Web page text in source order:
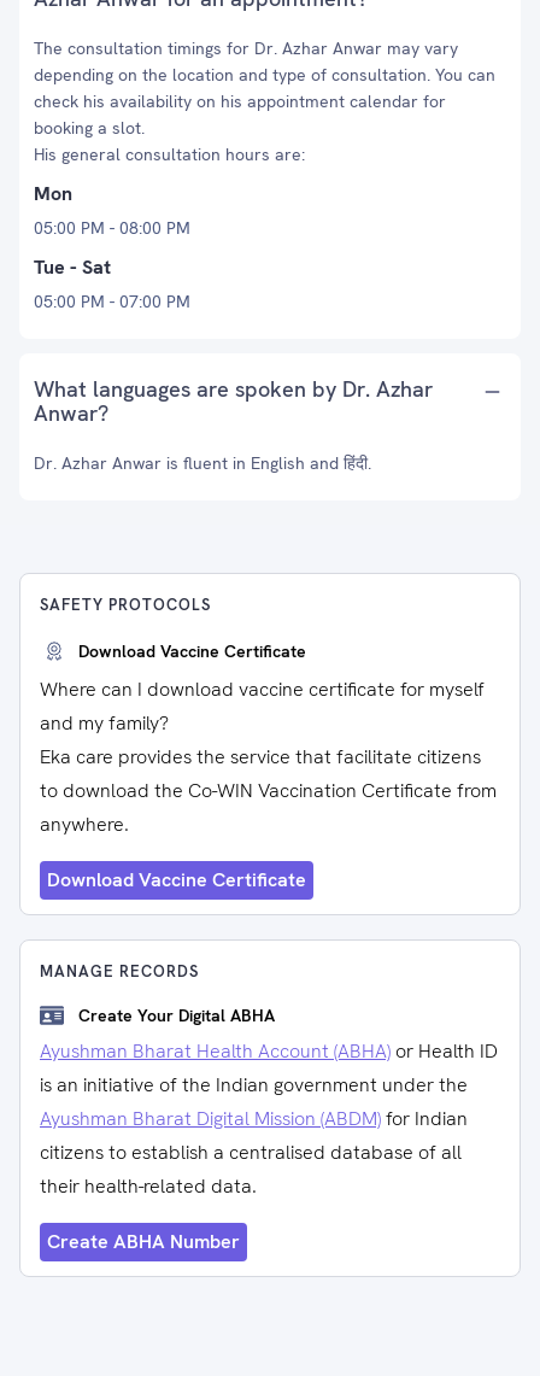
The consultation timings for Dr. Azhar Anwar may vary
depending on the location and type of consultation. You can
check his availability on his appointment calendar for
booking a slot.
His general consultation hours are:
Mon
05:00 PM - 08:00 PM
Tue - Sat
05:00 PM - 07:00 PM
What languages are spoken by Dr. Azhar
Anwar?
Dr. Azhar Anwar is fluent in English and हिंदी.
SAFETY PROTOCOLS
Download Vaccine Certificate
Where can I download vaccine certificate for myself
and my family?
Eka care provides the service that facilitate citizens
to download the Co-WIN Vaccination Certificate from
anywhere.
Download Vaccine Certificate
MANAGE RECORDS
Create Your Digital ABHA
Ayushman Bharat Health Account (ABHA) or Health ID
is an initiative of the Indian government under the
Ayushman Bharat Digital Mission (ABDM)for Indian
citizens to establish a centralised database of all
their health-related data.
Create ABHA Number